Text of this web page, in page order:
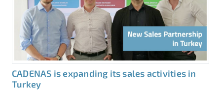
CADENAS is expanding its sales activities in
Turkey